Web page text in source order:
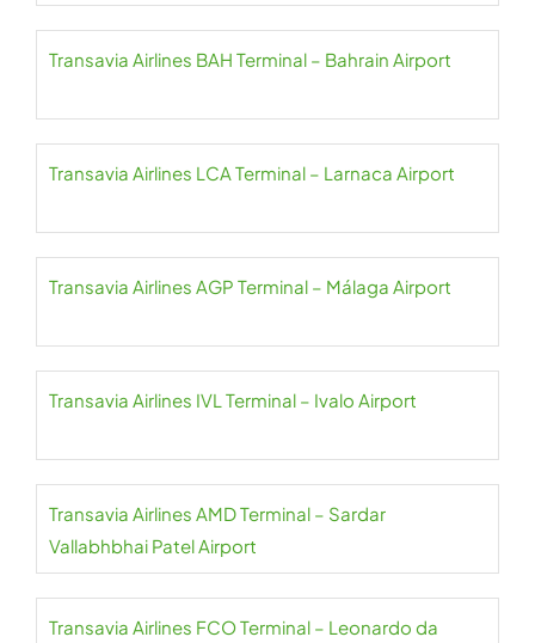
Transavia Airlines BAH Terminal – Bahrain Airport
Transavia Airlines LCA Terminal – Larnaca Airport
Transavia Airlines AGP Terminal – Málaga Airport
Transavia Airlines IVL Terminal – Ivalo Airport
Transavia Airlines AMD Terminal – Sardar
Vallabhbhai Patel Airport
Transavia Airlines FCO Terminal – Leonardo da